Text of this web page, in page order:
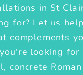
in St
for? Let us
complements
looking for
concrete